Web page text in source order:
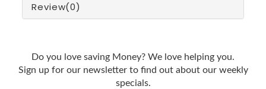
Review(0)
Do you love saving Money? We love helping you.
Sign up for our newsletter to find out about our weekly
specials.